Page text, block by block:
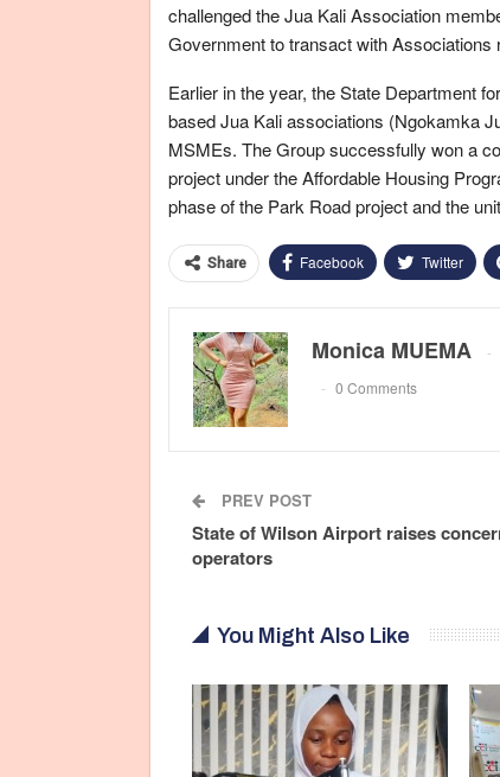
challenged the Jua Kali Association
Government to transact with Associations
Earlier in the year, the State Department
based Jua Kali associations (Ngokamka
MSMEs. The Group successfully won a
project under the Affordable Housing
phase of the Park Road project and the
Share Facebook Twitter
Monica MUEMA
0 Comments
PREV POST
State of Wilson Airport raises
operators
You Might Also Like